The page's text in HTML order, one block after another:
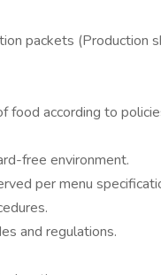
packets (Production
food according to
free environment.
per menu
and regulations.